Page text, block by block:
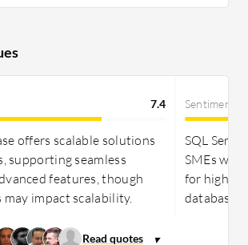
7.4
offers scalable solutions
supporting seamless
features, though
may impact scalability.
Sentiment
SQL
SMEs
for high
databases.